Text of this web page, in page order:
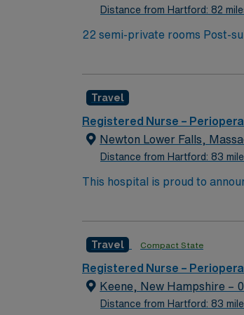
Framingham, MA.
Distance from Hartford: 82
22 semi-private rooms Post-surgical setting caring for patients that have undergone colorectal and urologic surgery. You will work closely with the
Travel
Registered Nurse –
Newton Lower Falls,
Distance from Hartford: 83
This hospital is proud to
Report as part of its 2022-
Travel Compact State
Registered Nurse –
Keene, New Hampshire –
Distance from Hartford: 83